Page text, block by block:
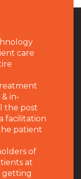
care
in-
the post
facilitation
patient
of
at
getting